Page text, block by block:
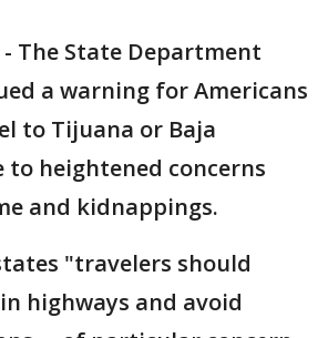
- The State Department
a warning for Americans
to Tijuana or Baja
to heightened concerns
and kidnappings.
"travelers should
highways and avoid